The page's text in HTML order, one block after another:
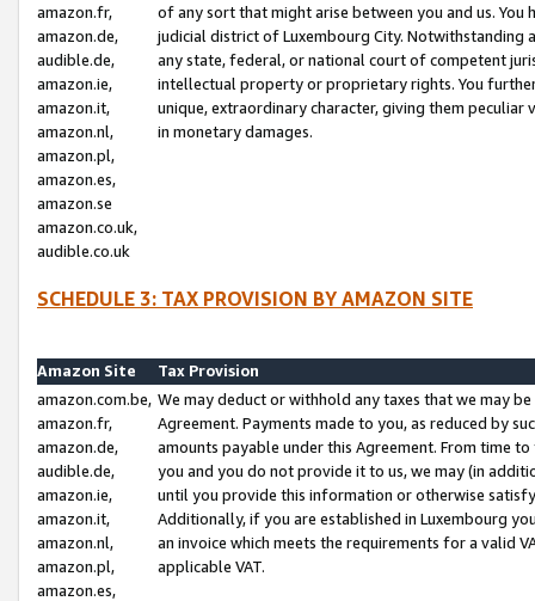
amazon.fr,
amazon.de,
audible.de,
amazon.ie,
amazon.it,
amazon.nl,
amazon.pl,
amazon.es,
amazon.se
amazon.co.uk,
audible.co.uk
of any sort that might arise between you and us.
judicial district of Luxembourg City. Notwithstanding
any state, federal, or national court of competent
intellectual property or proprietary rights. You
unique, extraordinary character, giving them
in monetary damages.
SCHEDULE 3: TAX PROVISION BY AMAZON SITE
Amazon Site
Tax Provision
amazon.com.be,
amazon.fr,
amazon.de,
audible.de,
amazon.ie,
amazon.it,
amazon.nl,
amazon.pl,
amazon.es,
We may deduct or withhold any taxes that we may
Agreement. Payments made to you, as reduced by
amounts payable under this Agreement. From time
you and you do not provide it to us, we may (in
until you provide this information or otherwise
Additionally, if you are established in Luxembourg
an invoice which meets the requirements for a valid
applicable VAT.